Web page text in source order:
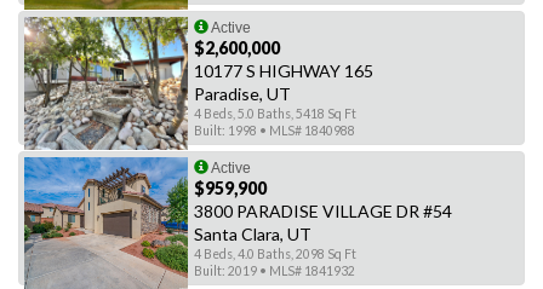
Active
$2,600,000
10177 S HIGHWAY 165
Paradise, UT
4 Beds, 5.0 Baths, 5418 Sq Ft
Built: 1998 • MLS# 1840988
Active
$959,900
3800 PARADISE VILLAGE DR #54
Santa Clara, UT
4 Beds, 4.0 Baths, 2098 Sq Ft
Built: 2019 • MLS# 1841932